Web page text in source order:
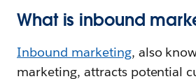
What is inbound
Inbound marketing, also
marketing, attracts potential